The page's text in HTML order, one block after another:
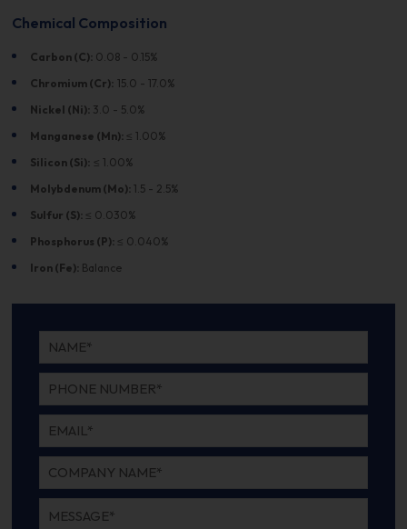
Chemical Composition
Carbon (C): 0.08 - 0.15%
Chromium (Cr): 15.0 - 17.0%
Nickel (Ni): 3.0 - 5.0%
Manganese (Mn): ≤ 1.00%
Silicon (Si): ≤ 1.00%
Molybdenum (Mo):1.5 - 2.5%
Sulfur (S): ≤ 0.030%
Phosphorus (P): ≤ 0.040%
Iron (Fe): Balance